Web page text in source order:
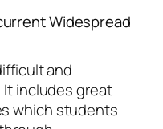
Widespread
and
includes great
which students